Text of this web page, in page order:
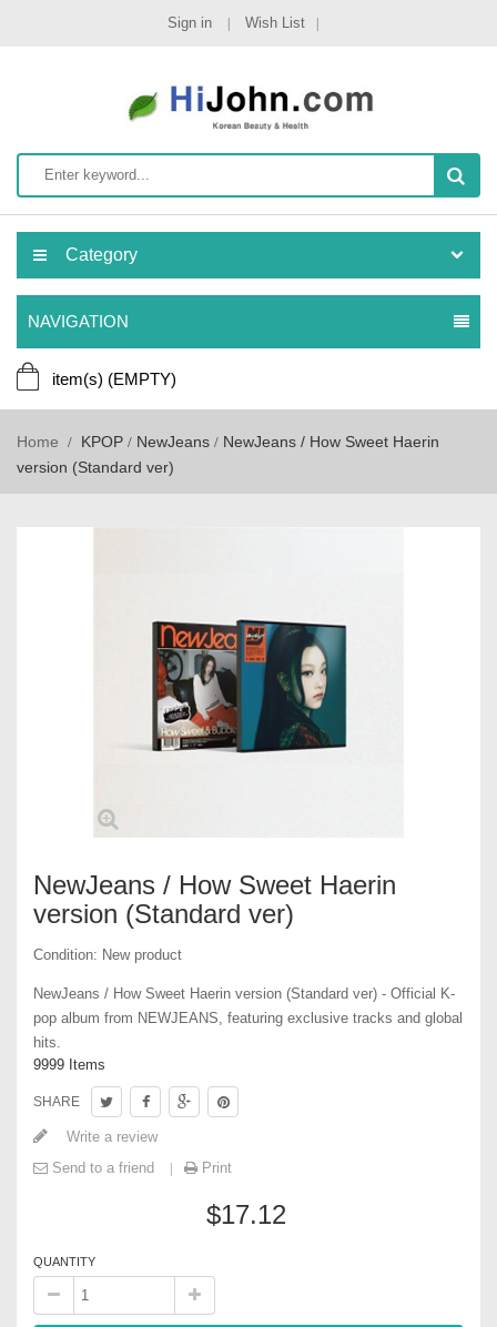
Sign in Wish List
Category
NAVIGATION
item(s) (EMPTY)
Home KPOP NewJeans
NewJeans / How Sweet Haerin
version (Standard ver)
NewJeans / How Sweet Haerin
version (Standard ver)
Condition: New product
NewJeans / How Sweet Haerin version (Standard ver) - Official K-
pop album from NEWJEANS, featuring exclusive tracks and global
hits.
9999 Items
SHARE
Write a review
Send to a friend
Print
$17.12
QUANTITY